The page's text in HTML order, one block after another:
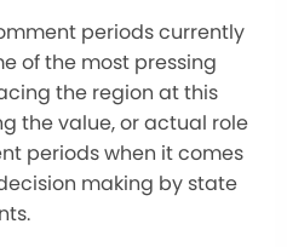
periods currently
of the most pressing
the region at this
the value, or actual role
periods when it comes
making by state